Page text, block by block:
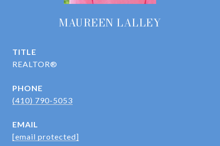
MAUREEN LALLEY
TITLE
REALTOR®
PHONE
(410) 790-5053
EMAIL
[email protected]